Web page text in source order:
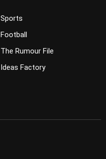
Sports
Football
The Rumour File
Ideas Factory